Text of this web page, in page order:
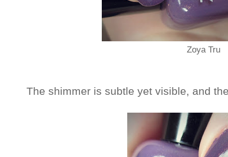
Zoya Tru
The shimmer is subtle yet visible, and